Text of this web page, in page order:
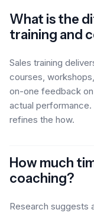
What is the
training and
Sales training
courses,
on-one feedback
actual
refines the how.
How much
coaching?
Research suggests